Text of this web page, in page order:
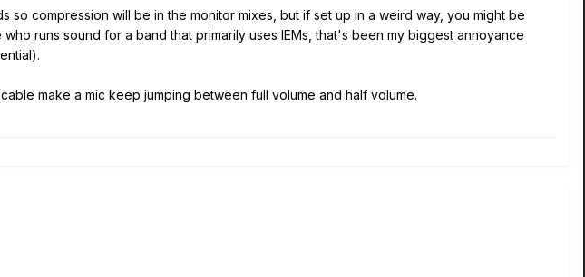
compression will be in the monitor mixes, but if set up in a weird way, you might be
runs sound for a band that primarily uses IEMs, that's been my biggest annoyance
make a mic keep jumping between full volume and half volume.